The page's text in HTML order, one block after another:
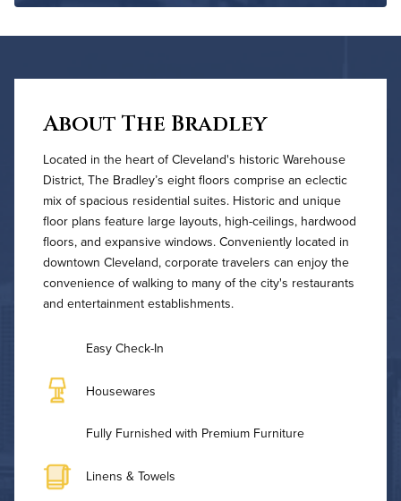
About The Bradley
Located in the heart of Cleveland's historic Warehouse
District, The Bradley’s eight floors comprise an eclectic
mix of spacious residential suites. Historic and unique
floor plans feature large layouts, high-ceilings, hardwood
floors, and expansive windows. Conveniently located in
downtown Cleveland, corporate travelers can enjoy the
convenience of walking to many of the city's restaurants
and entertainment establishments.
Easy Check-In
Housewares
Fully Furnished with Premium Furniture
Linens & Towels